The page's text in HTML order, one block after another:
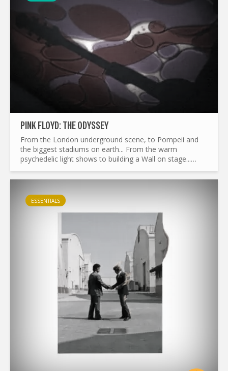
PINK FLOYD: THE ODYSSEY
From the London underground scene, to Pompeii and
the biggest stadiums on earth... From the warm
psychedelic light shows to building a Wall on stage...
way...
ESSENTIALS